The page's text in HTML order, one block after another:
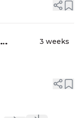
3 weeks